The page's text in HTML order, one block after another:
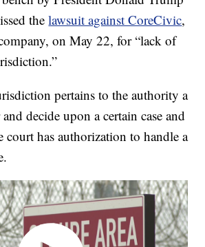
thelawsuit against CoreCivic,
on May 22, for “lack of
pertains to the authority a
decide upon a certain case and
court has authorization to handle a